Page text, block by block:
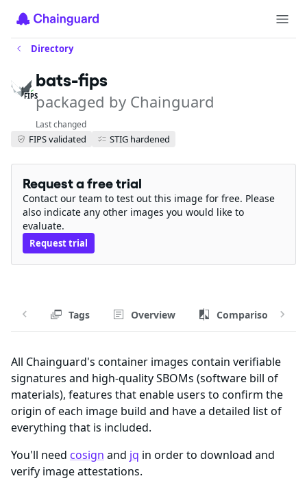
Directory
FIPS
bats-fips
packaged by Chainguard
Last changed
FIPS validated STIG hardened
Request a free trial
Contact our team to test out this image for free. Please
also indicate any other images you would like to
evaluate.
Request trial
Tags Overview Comparison
All Chainguard's container images contain verifiable
signatures and high-quality SBOMs (software bill of
materials), features that enable users to confirm the
origin of each image build and have a detailed list of
everything that is included.
You'll need cosign and jq in order to download and
verify image attestations.